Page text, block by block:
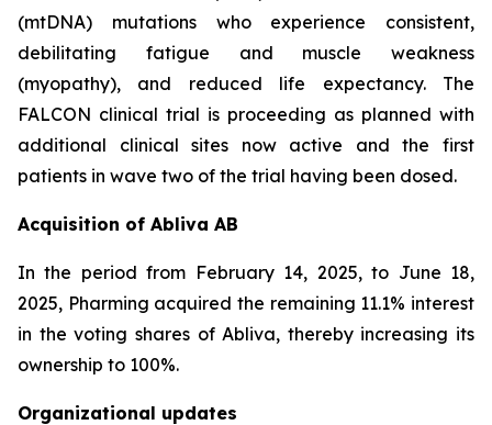
(mtDNA) mutations who experience consistent,
debilitating fatigue and muscle weakness
(myopathy), and reduced life expectancy. The
FALCON clinical trial is proceeding as planned with
additional clinical sites now active and the first
patients in wave two of the trial having been dosed.
Acquisition of Abliva AB
In the period from February 14, 2025, to June 18,
2025, Pharming acquired the remaining 11.1% interest
in the voting shares of Abliva, thereby increasing its
ownership to 100%.
Organizational updates